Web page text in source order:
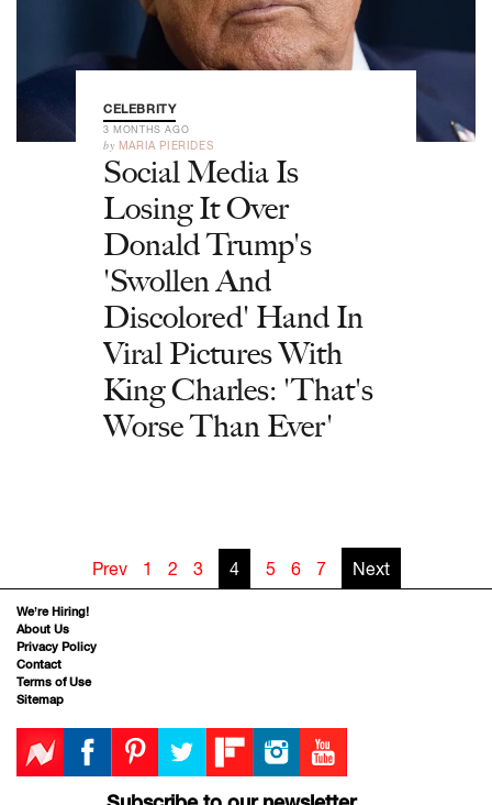
CELEBRITY
3 MONTHS AGO
by MARIA PIERIDES
Social Media Is
Losing It Over
Donald Trump's
'Swollen And
Discolored' Hand In
Viral Pictures With
King Charles: 'That's
Worse Than Ever'
Prev 1 2 3 4 5 6 7 Next
We’re Hiring!
About Us
Privacy Policy
Contact
Terms of Use
Sitemap